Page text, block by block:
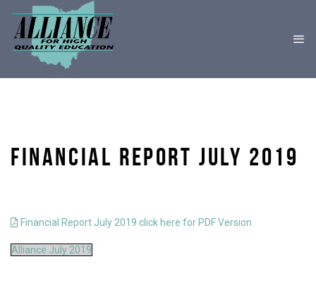
FINANCIAL REPORT JULY 2019
Financial Report July 2019 click here for PDF Version
Alliance July 2019